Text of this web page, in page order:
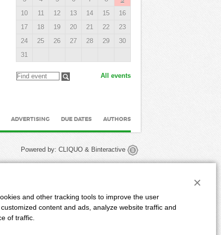
10
11 12 13 14 15
16
17
18 19 20 21 22
23
24
25 26 27 28 29
30
31
All events
ADVERTISING DUE DATES AUTHORS
Powered by: CLIQUO & Binteractive
and other tracking tools to improve the user
content and ads, analyze website traffic and
of traffic.
×